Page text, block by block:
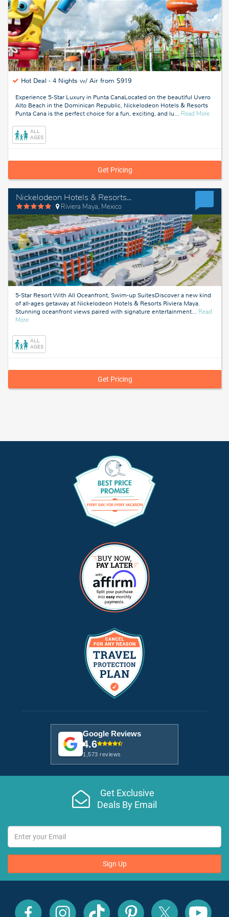
Hot Deal - 4 Nights w/ Air from $919
Experience 5-Star Luxury in Punta CanaLocated on the beautiful Uvero
Alto Beach in the Dominican Republic, Nickelodeon Hotels & Resorts
Punta Cana is the perfect choice for a fun, exciting, and lu… Read Moreabout
ALL
AGES
Get Pricing
Nickelodeon Hotels & Resorts Riviera Maya
Riviera Maya, Mexico
5-Star Resort With All Oceanfront, Swim-up SuitesDiscover a new kind
of all-ages getaway at Nickelodeon Hotels & Resorts Riviera Maya.
Stunning oceanfront views paired with signature entertainment… Read
Moreabout
Maya,
Mexico
ALL
AGES
Get Pricing
Google Reviews
4.6
1,573 reviews
Get Exclusive
Deals By Email
Sign Up
All
Inclusive
All
Inclusive
All
Inclusive
All
Inclusive
All
Inclusive
All
Inclusive